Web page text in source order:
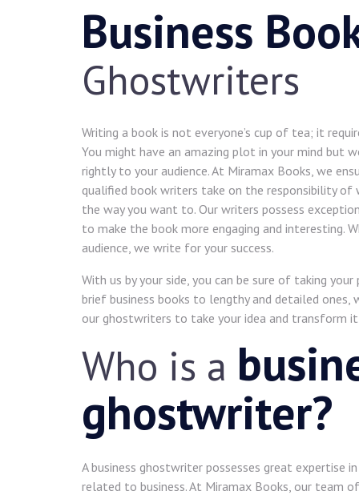
Business
Ghostwriters
Writing a book is not everyone’s cup of tea; it
You might have an amazing plot in your mind but
rightly to your audience. At Miramax Books, we
qualified book writers take on the responsibility of
the way you want to. Our writers possess
to make the book more engaging and interesting.
audience, we write for your success.
With us by your side, you can be sure of taking
brief business books to lengthy and detailed
our ghostwriters to take your idea and transform
Who is a
ghostwriter?
A business ghostwriter possesses great expertise
related to business. At Miramax Books, our team